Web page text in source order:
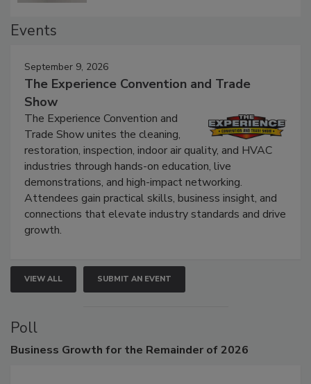
September 9, 2026
The Experience Convention and Trade
Show
The Experience Convention and
Trade Show unites the cleaning,
restoration, inspection, indoor air quality, and HVAC
industries through hands-on education, live
demonstrations, and high-impact networking.
Attendees gain practical skills, business insight, and
connections that elevate industry standards and drive
VIEW ALL SUBMIT AN EVENT
Poll